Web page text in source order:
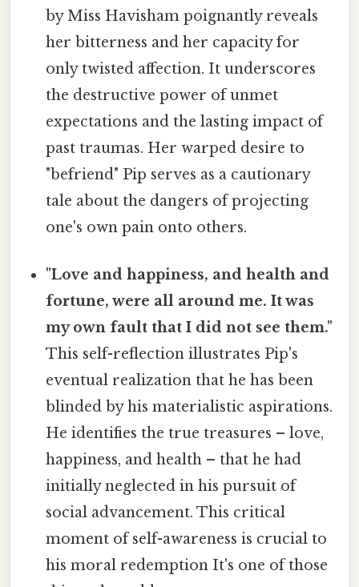
by Miss Havisham poignantly reveals
her bitterness and her capacity for
only twisted affection. It underscores
the destructive power of unmet
expectations and the lasting impact of
past traumas. Her warped desire to
"befriend" Pip serves as a cautionary
tale about the dangers of projecting
one's own pain onto others.
"Love and happiness, and health and
fortune, were all around me. It was
my own fault that I did not see them."
This self-reflection illustrates Pip's
eventual realization that he has been
blinded by his materialistic aspirations.
He identifies the true treasures – love,
happiness, and health – that he had
initially neglected in his pursuit of
social advancement. This critical
moment of self-awareness is crucial to
his moral redemption It's one of those